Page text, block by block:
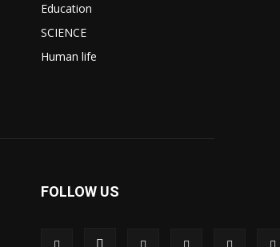
Education
SCIENCE
Human life
FOLLOW US